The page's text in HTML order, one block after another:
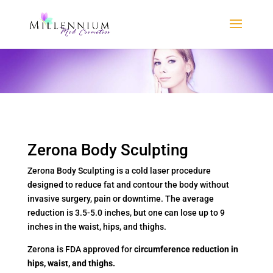
Zerona Body Sculpting
Zerona Body Sculpting is a cold laser procedure
designed to reduce fat and contour the body without
invasive surgery, pain or downtime. The average
reduction is 3.5-5.0 inches, but one can lose up to 9
inches in the waist, hips, and thighs.
Zerona is FDA approved forcircumference reduction in
hips, waist, and thighs.